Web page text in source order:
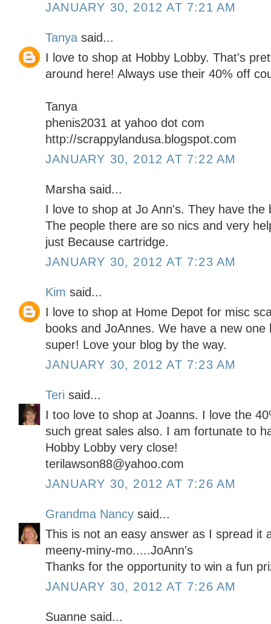
JANUARY 30, 2012 AT 7:21 AM
Tanya said...
I love to shop at Hobby Lobby. That's
around here! Always use their 40% off
Tanya
phenis2031 at yahoo dot com
http://scrappylandusa.blogspot.com
JANUARY 30, 2012 AT 7:22 AM
Marsha said...
I love to shop at Jo Ann's. They have the
The people there are so nics and very
just Because cartridge.
JANUARY 30, 2012 AT 7:23 AM
Kim said...
I love to shop at Home Depot for misc
books and JoAnnes. We have a new
super! Love your blog by the way.
JANUARY 30, 2012 AT 7:23 AM
Teri said...
I too love to shop at Joanns. I love the
such great sales also. I am fortunate to
Hobby Lobby very close!
terilawson88@yahoo.com
JANUARY 30, 2012 AT 7:26 AM
Grandma Nancy said...
This is not an easy answer as I spread it
meeny-miny-mo.....JoAnn's
Thanks for the opportunity to win a fun
JANUARY 30, 2012 AT 7:26 AM
Suanne said...